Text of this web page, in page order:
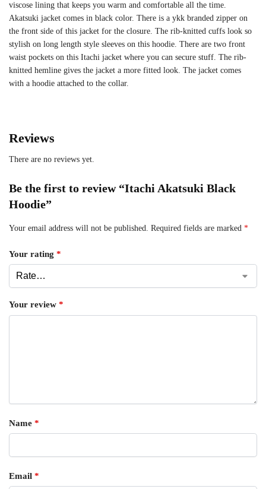
viscose lining that keeps you warm and comfortable all the time.
Akatsuki jacket comes in black color. There is a ykk branded zipper on
the front side of this jacket for the closure. The rib-knitted cuffs look so
stylish on long length style sleeves on this hoodie. There are two front
waist pockets on this Itachi jacket where you can secure stuff. The rib-
knitted hemline gives the jacket a more fitted look. The jacket comes
with a hoodie attached to the collar.
Reviews
There are no reviews yet.
Be the first to review “Itachi Akatsuki Black
Hoodie”
Your email address will not be published. Required fields are marked *
Your rating *
Your review *
Name *
Email *